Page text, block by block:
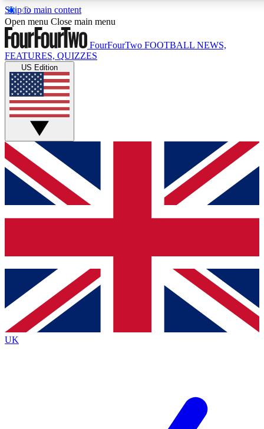
Skip to main content
17
MEMBER FEATURES
Live Q&A Sessions
Weekly interactive sessions
GET CLUB ACCESS QUICK
For the quickest way to join, simply enter your email below
and get access. We will send a confirmation and sign you
up to our newsletter to keep you updated on all your
Contact me with news and offers from other Future brands
By submitting your information you agree to the Terms & Conditions
Privacy Policy
and are aged 16 or over.
Open menu Close main menu
FourFourTwo FOOTBALL NEWS,
FEATURES, QUIZZES
US Edition
UK